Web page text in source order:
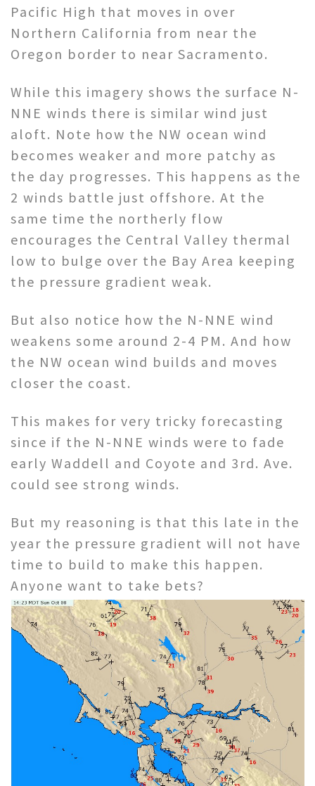
Pacific High that moves in over
Northern California from near the
Oregon border to near Sacramento.
While this imagery shows the surface N-
NNE winds there is similar wind just
aloft. Note how the NW ocean wind
becomes weaker and more patchy as
the day progresses. This happens as the
2 winds battle just offshore. At the
same time the northerly flow
encourages the Central Valley thermal
low to bulge over the Bay Area keeping
the pressure gradient weak.
But also notice how the N-NNE wind
weakens some around 2-4 PM. And how
the NW ocean wind builds and moves
closer the coast.
This makes for very tricky forecasting
since if the N-NNE winds were to fade
early Waddell and Coyote and 3rd. Ave.
could see strong winds.
But my reasoning is that this late in the
year the pressure gradient will not have
time to build to make this happen.
Anyone want to take bets?